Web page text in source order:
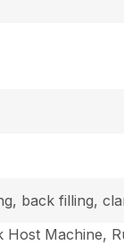
back filling,
Host Machine,